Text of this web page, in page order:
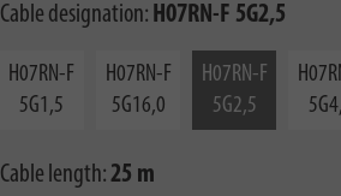
Cable designation: H07RN-F 5G2,5
H07RN-F
5G1,5
H07RN-F
5G16,0
H07RN-F
5G2,5
Cable length:25 m